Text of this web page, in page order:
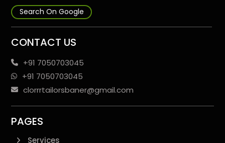
Search On Google
CONTACT US
+91 7050703045
+91 7050703045
clorrrtailorsbaner@gmail.com
PAGES
Services